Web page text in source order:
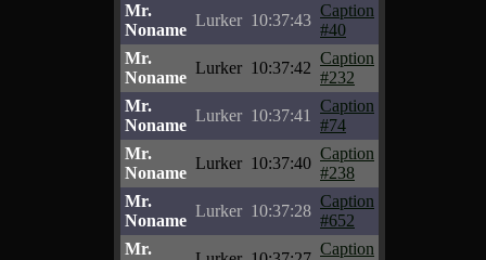
Mr.
Noname
Lurker 10:37:43
Caption
#40
Mr.
Noname
Lurker 10:37:42
Caption
#232
Mr.
Noname
Lurker 10:37:41
Caption
#74
Mr.
Noname
Lurker 10:37:40
Caption
#238
Mr.
Noname
Lurker 10:37:28
Caption
#652
Mr.
Caption